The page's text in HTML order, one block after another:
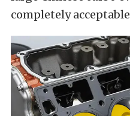
completely